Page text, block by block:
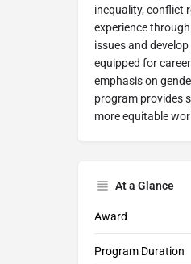
inequality, conflict
experience
issues and
equipped for
emphasis on
program provides
more equitable
At a Glance
Award
Program Duration